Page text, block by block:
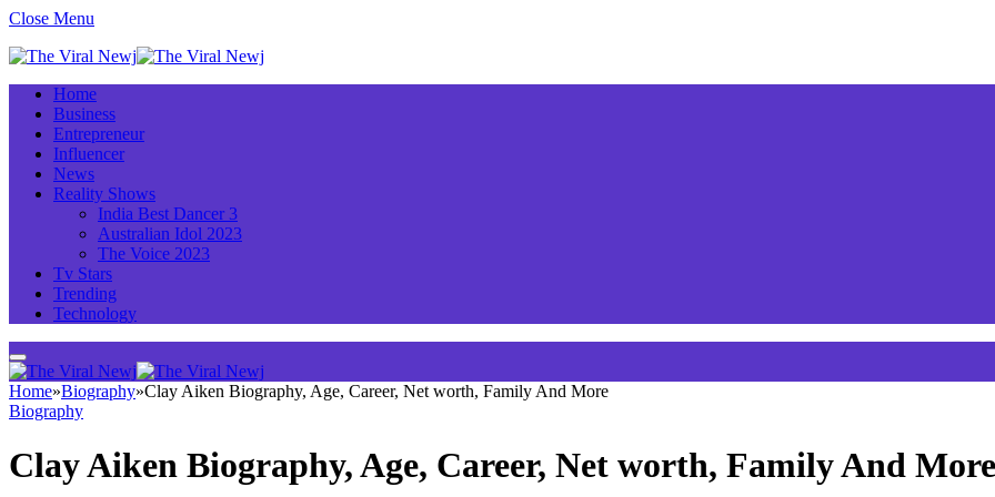
Close Menu
Home
Business
Entrepreneur
Influencer
News
Reality Shows
India Best Dancer 3
Australian Idol 2023
The Voice 2023
Tv Stars
Trending
Technology
Home»Biography»Clay Aiken Biography, Age, Career, Net worth, Family And More
Biography
Clay Aiken Biography, Age, Career, Net worth, Family And More